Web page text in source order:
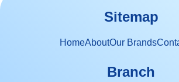
Sitemap
HomeAboutOur Brands
Branch